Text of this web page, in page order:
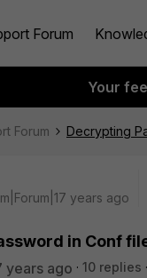
Forum
Your
Forum Decrypting
years ago
in Conf
years ago 10 replies